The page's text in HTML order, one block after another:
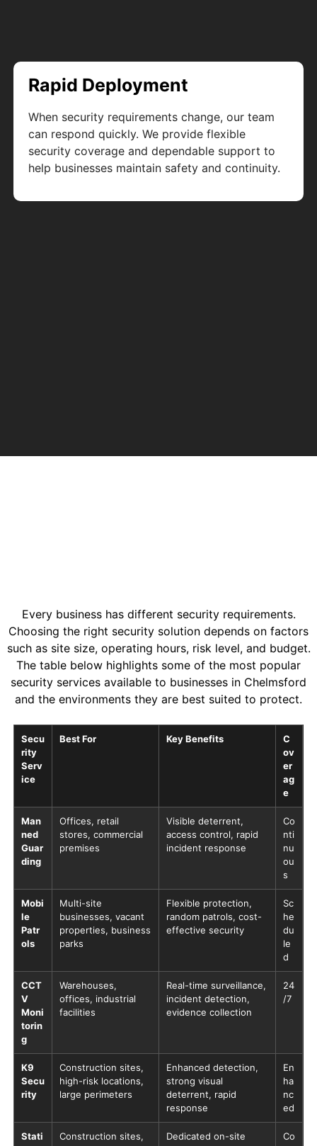
Rapid Deployment
When security requirements change, our team
can respond quickly. We provide flexible
security coverage and dependable support to
help businesses maintain safety and continuity.
Every business has different security requirements.
Choosing the right security solution depends on factors
such as site size, operating hours, risk level, and budget.
The table below highlights some of the most popular
security services available to businesses in Chelmsford
and the environments they are best suited to protect.
Secu
rity
Serv
ice
Best For Key Benefits
C
ov
er
ag
e
Man
ned
Guar
ding
Offices, retail
stores, commercial
premises
Visible deterrent,
access control, rapid
incident response
Co
nti
nu
ou
s
Mobi
le
Patr
ols
Multi-site
businesses, vacant
properties, business
parks
Flexible protection,
random patrols, cost-
effective security
Sc
he
du
le
d
CCT
V
Moni
torin
g
Warehouses,
offices, industrial
facilities
Real-time surveillance,
incident detection,
evidence collection
24
/7
K9
Secu
rity
Construction sites,
high-risk locations,
large perimeters
Enhanced detection,
strong visual
deterrent, rapid
response
En
ha
nc
ed
Stati
Construction sites,
Dedicated on-site
Co